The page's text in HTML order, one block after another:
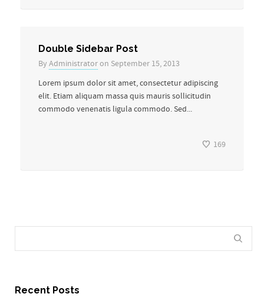
Double Sidebar Post
By Administratoron September 15, 2013
Lorem ipsum dolor sit amet, consectetur adipiscing
elit. Etiam aliquam massa quis mauris sollicitudin
commodo venenatis ligula commodo. Sed...
169
Recent Posts